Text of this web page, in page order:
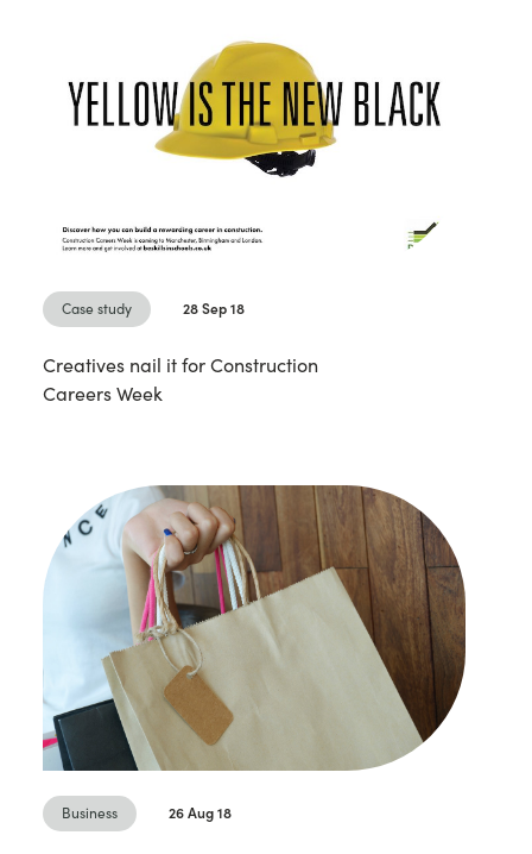
Case study 28 Sep 18
Creatives nail it for Construction
Careers Week
Business 26 Aug 18